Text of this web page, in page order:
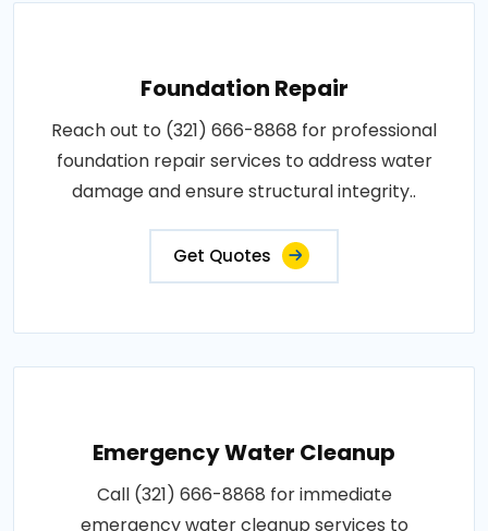
Foundation Repair
Reach out to (321) 666-8868 for professional
foundation repair services to address water
damage and ensure structural integrity..
Get Quotes
Emergency Water Cleanup
Call (321) 666-8868 for immediate
emergency water cleanup services to